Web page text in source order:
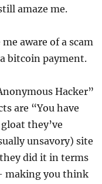
amaze me.
aware of a scam
bitcoin payment.
Hacker”
are “You have
they’ve
unsavory) site
did it in terms
making you think